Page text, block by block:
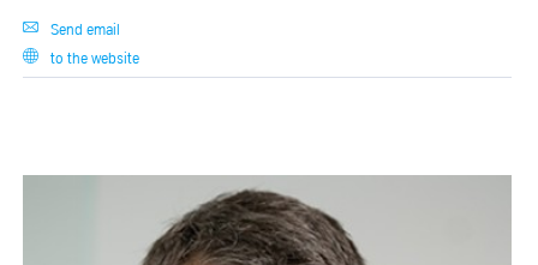
Send email
to the website